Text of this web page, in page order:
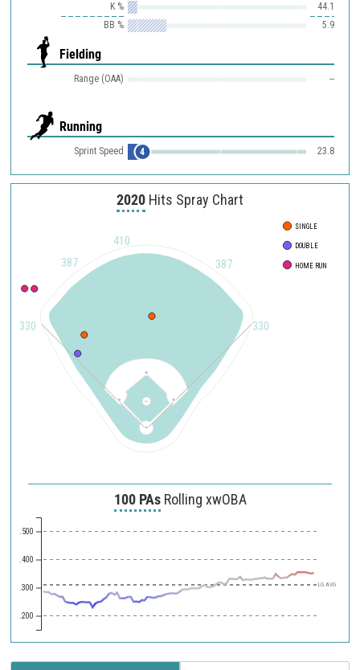
K %
44.1
BB %
5.9
Fielding
Range (OAA) --
Running
Sprint Speed 23.8
4
2020 Hits Spray Chart
330
387
410
387
330
SINGLE
DOUBLE
HOME RUN
100 PAsRolling xwOBA
.200
.300
.400
.500
LG AVG